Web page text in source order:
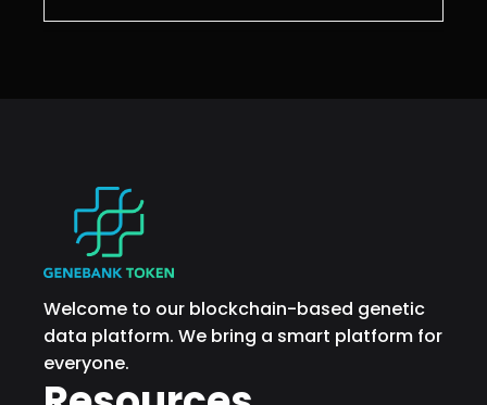
Welcome to our blockchain-based genetic
data platform. We bring a smart platform for
everyone.